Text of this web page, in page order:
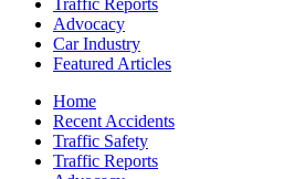
Traffic Reports
Advocacy
Car Industry
Featured Articles
Home
Recent Accidents
Traffic Safety
Traffic Reports